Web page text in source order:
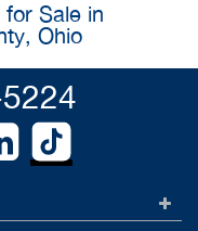
Sale in
Ohio